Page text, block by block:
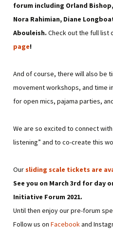
forum including Orland
Nora Rahimian, Diane
Abouleish. Check out the full list
page!
And of course, there will also be
movement workshops, and time
for open mics, pajama parties,
We are so excited to connect
listening” and to co-create this
Oursliding scale tickets are
See you on March 3rd for day
Initiative Forum 2021.
Until then enjoy our pre-forum
Follow us on Facebook and